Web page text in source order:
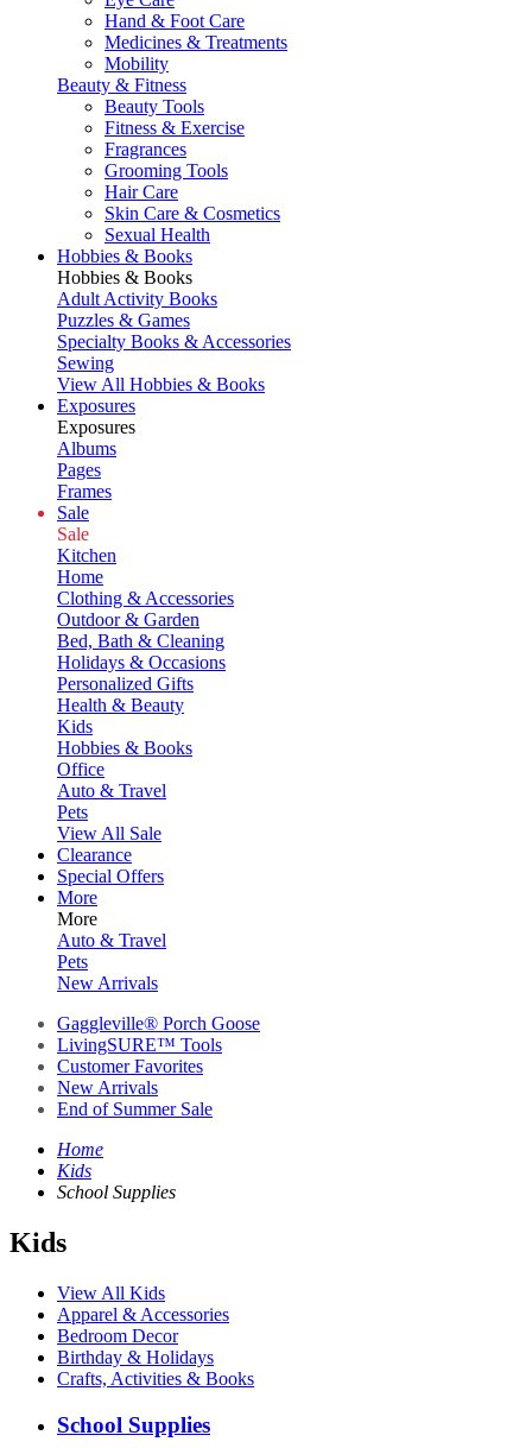
Hand & Foot Care
Medicines & Treatments
Mobility
Beauty & Fitness
Beauty Tools
Fitness & Exercise
Fragrances
Grooming Tools
Hair Care
Skin Care & Cosmetics
Sexual Health
Hobbies & Books
Hobbies & Books
Adult Activity Books
Puzzles & Games
Specialty Books & Accessories
Sewing
View All Hobbies & Books
Exposures
Exposures
Albums
Pages
Frames
Sale
Sale
Kitchen
Home
Clothing & Accessories
Outdoor & Garden
Bed, Bath & Cleaning
Holidays & Occasions
Personalized Gifts
Health & Beauty
Kids
Hobbies & Books
Office
Auto & Travel
Pets
View All Sale
Clearance
Special Offers
More
More
Auto & Travel
Pets
New Arrivals
Gaggleville® Porch Goose
LivingSURE™ Tools
Customer Favorites
New Arrivals
End of Summer Sale
Home
Kids
School Supplies
Kids
View All Kids
Apparel & Accessories
Bedroom Decor
Birthday & Holidays
Crafts, Activities & Books
School Supplies